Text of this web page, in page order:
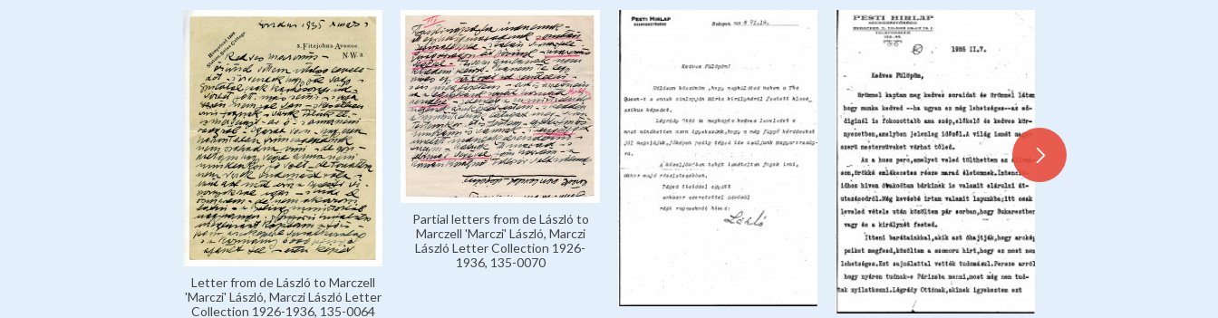
Letter from de László to Marczell
'Marczi' László, Marczi László Letter
Collection 1926-1936, 135-0064
Partial letters from de László to
Marczell 'Marczi' László, Marczi
László Letter Collection 1926-
1936, 135-0070